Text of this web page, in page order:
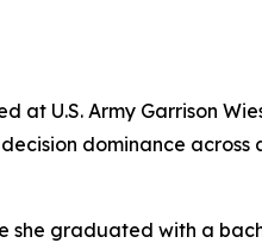
at U.S. Army Garrison
dominance across
graduated with a